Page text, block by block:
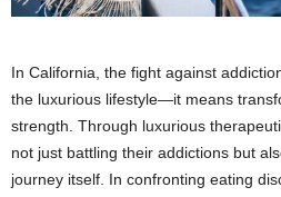
In California, the fight against
the luxurious lifestyle—it means
strength. Through luxurious
not just battling their addictions but
journey itself. In confronting eating